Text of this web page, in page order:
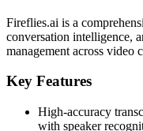
Fireflies.ai is a
conversation intelligence,
management across video
Key Features
High-accuracy
with speaker